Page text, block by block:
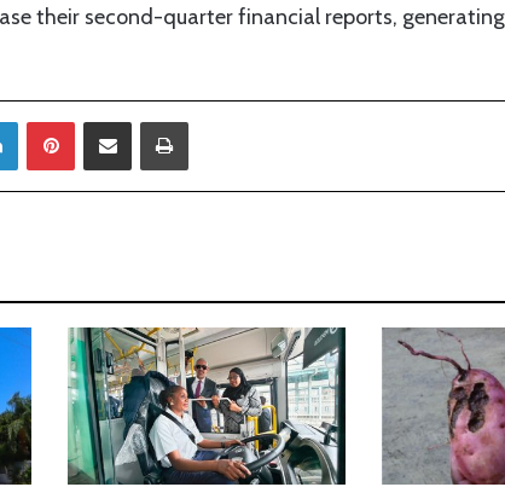
their second-quarter financial reports,
LinkedIn